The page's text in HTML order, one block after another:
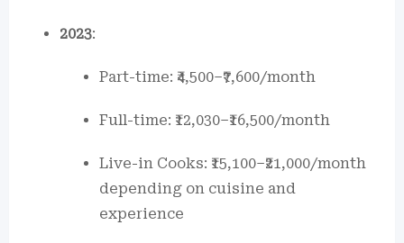
2023:
Part-time: ₹4,500–₹7,600/month
Full-time: ₹12,030–₹16,500/month
Live-in Cooks: ₹15,100–₹21,000/month
depending on cuisine and
experience